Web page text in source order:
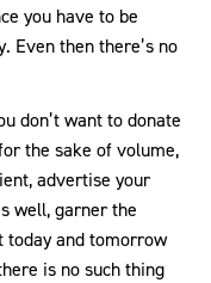
you have to be
Even then there’s no
don’t want to donate
the sake of volume,
advertise your
well, garner the
today and tomorrow
is no such thing